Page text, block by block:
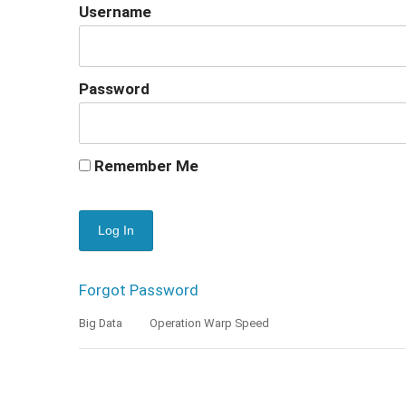
Username
Password
Remember Me
Forgot Password
Big Data Operation Warp Speed